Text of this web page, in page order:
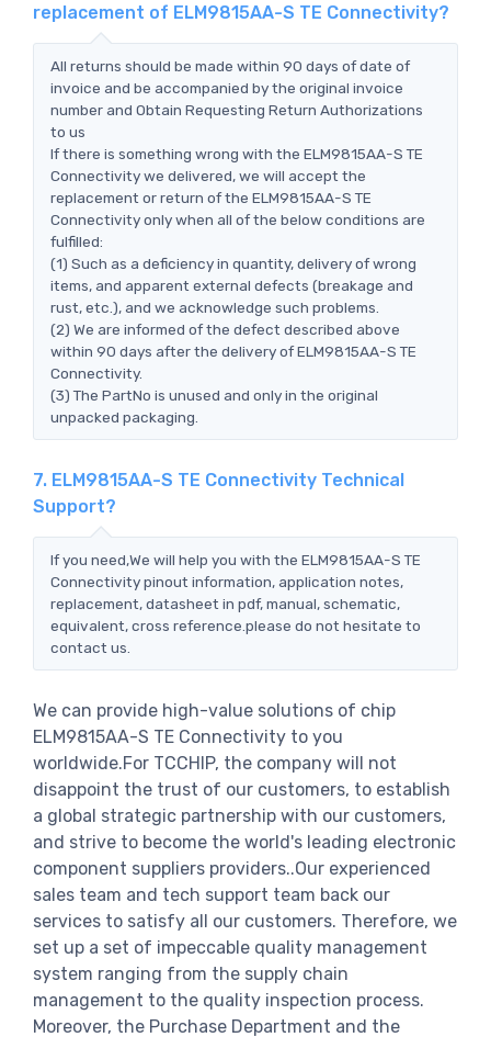
replacement of ELM9815AA-S TE Connectivity?
All returns should be made within 90 days of date of
invoice and be accompanied by the original invoice
number and Obtain Requesting Return Authorizations
to us
If there is something wrong with the ELM9815AA-S TE
Connectivity we delivered, we will accept the
replacement or return of the ELM9815AA-S TE
Connectivity only when all of the below conditions are
fulfilled:
(1) Such as a deficiency in quantity, delivery of wrong
items, and apparent external defects (breakage and
rust, etc.), and we acknowledge such problems.
(2) We are informed of the defect described above
within 90 days after the delivery of ELM9815AA-S TE
Connectivity.
(3) The PartNo is unused and only in the original
unpacked packaging.
7. ELM9815AA-S TE Connectivity Technical
Support?
If you need,We will help you with the ELM9815AA-S TE
Connectivity pinout information, application notes,
replacement, datasheet in pdf, manual, schematic,
equivalent, cross reference.please do not hesitate to
contact us.
We can provide high-value solutions of chip
ELM9815AA-S TE Connectivity to you
worldwide.For TCCHIP, the company will not
disappoint the trust of our customers, to establish
a global strategic partnership with our customers,
and strive to become the world's leading electronic
component suppliers providers..Our experienced
sales team and tech support team back our
services to satisfy all our customers. Therefore, we
set up a set of impeccable quality management
system ranging from the supply chain
management to the quality inspection process.
Moreover, the Purchase Department and the